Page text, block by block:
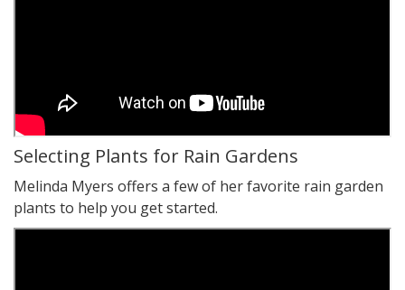
Selecting Plants for Rain Gardens
Melinda Myers offers a few of her favorite rain garden
plants to help you get started.